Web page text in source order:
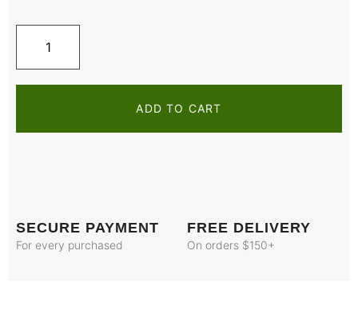
ADD TO CART
SECURE PAYMENT
For every purchased
FREE DELIVERY
On orders $150+